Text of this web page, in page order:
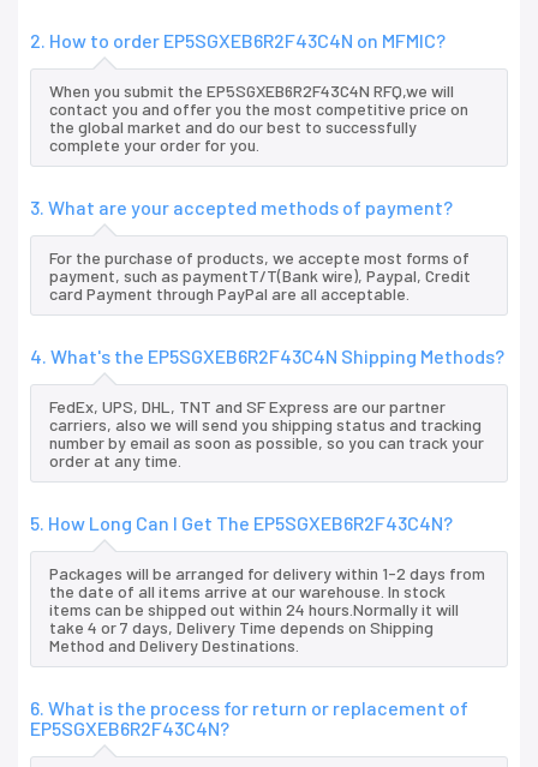
2. How to order EP5SGXEB6R2F43C4N on MFMIC?
When you submit the EP5SGXEB6R2F43C4N RFQ,we will
contact you and offer you the most competitive price on
the global market and do our best to successfully
complete your order for you.
3. What are your accepted methods of payment?
For the purchase of products, we accepte most forms of
payment, such as paymentT/T(Bank wire), Paypal, Credit
card Payment through PayPal are all acceptable.
4. What's the EP5SGXEB6R2F43C4N Shipping Methods?
FedEx, UPS, DHL, TNT and SF Express are our partner
carriers, also we will send you shipping status and tracking
number by email as soon as possible, so you can track your
order at any time.
5. How Long Can I Get The EP5SGXEB6R2F43C4N?
Packages will be arranged for delivery within 1-2 days from
the date of all items arrive at our warehouse. In stock
items can be shipped out within 24 hours.Normally it will
take 4 or 7 days, Delivery Time depends on Shipping
Method and Delivery Destinations.
6. What is the process for return or replacement of
EP5SGXEB6R2F43C4N?